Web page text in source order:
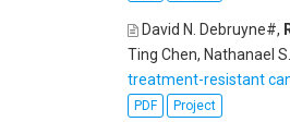
David N. Debruyne#,
Ting Chen, Nathanael
treatment-resistant
PDF Project